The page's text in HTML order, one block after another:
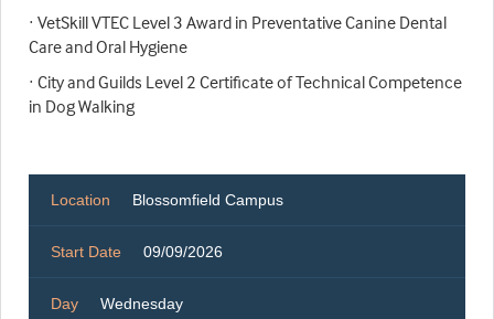
· VetSkill VTEC Level 3 Award in Preventative Canine Dental
Care and Oral Hygiene
· City and Guilds Level 2 Certificate of Technical Competence
in Dog Walking
Location Blossomfield Campus
Start Date 09/09/2026
Day Wednesday